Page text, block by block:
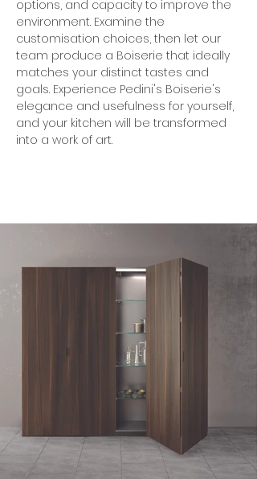
options, and capacity to improve the
environment. Examine the
customisation choices, then let our
team produce a Boiserie that ideally
matches your distinct tastes and
goals. Experience Pedini's Boiserie's
elegance and usefulness for yourself,
and your kitchen will be transformed
into a work of art.